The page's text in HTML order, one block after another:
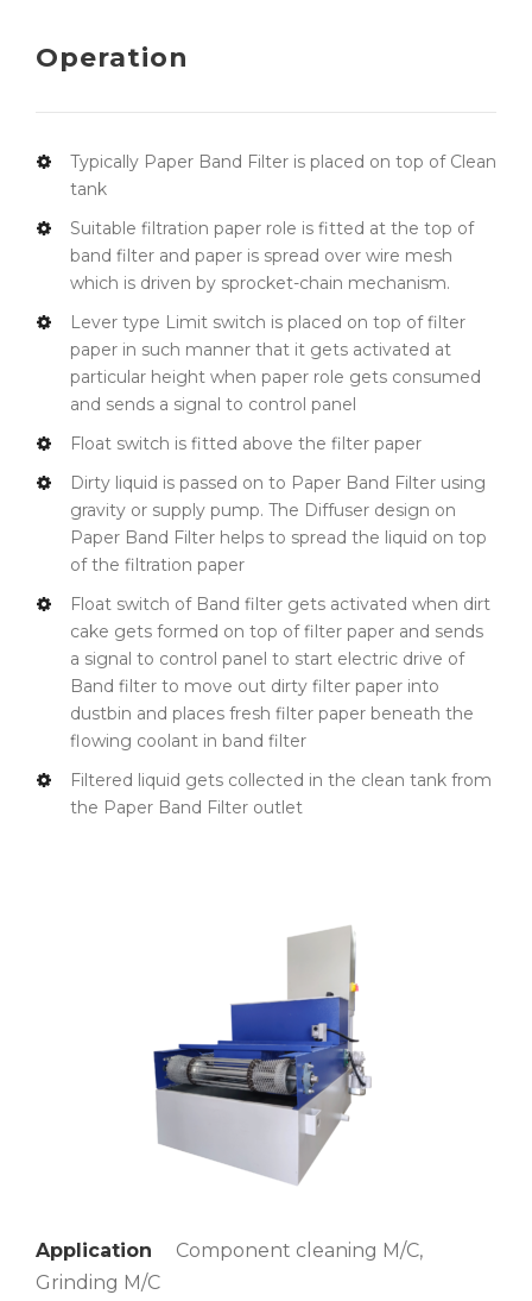
Operation
Typically Paper Band Filter is placed on top of Clean
tank
Suitable filtration paper role is fitted at the top of
band filter and paper is spread over wire mesh
which is driven by sprocket-chain mechanism.
Lever type Limit switch is placed on top of filter
paper in such manner that it gets activated at
particular height when paper role gets consumed
and sends a signal to control panel
Float switch is fitted above the filter paper
Dirty liquid is passed on to Paper Band Filter using
gravity or supply pump. The Diffuser design on
Paper Band Filter helps to spread the liquid on top
of the filtration paper
Float switch of Band filter gets activated when dirt
cake gets formed on top of filter paper and sends
a signal to control panel to start electric drive of
Band filter to move out dirty filter paper into
dustbin and places fresh filter paper beneath the
flowing coolant in band filter
Filtered liquid gets collected in the clean tank from
the Paper Band Filter outlet
Application
Component cleaning M/C,
Grinding M/C